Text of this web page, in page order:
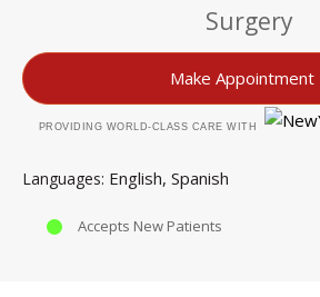
Surgery
Make Appointment
PROVIDING WORLD-CLASS CARE WITH
Languages English Spanish
Accepts New Patients